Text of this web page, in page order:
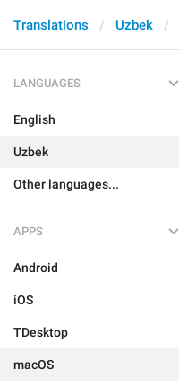
Translations Uzbek
LANGUAGES
English
Uzbek
Other languages...
APPS
Android
iOS
TDesktop
macOS